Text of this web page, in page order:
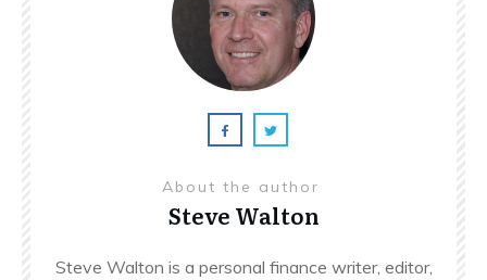
About the author
Steve Walton
Steve Walton is a personal finance writer, editor,